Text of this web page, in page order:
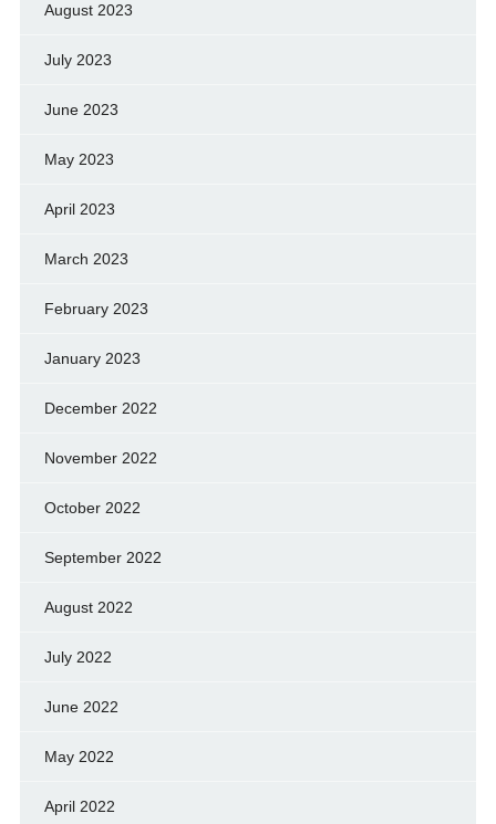
August 2023
July 2023
June 2023
May 2023
April 2023
March 2023
February 2023
January 2023
December 2022
November 2022
October 2022
September 2022
August 2022
July 2022
June 2022
May 2022
April 2022